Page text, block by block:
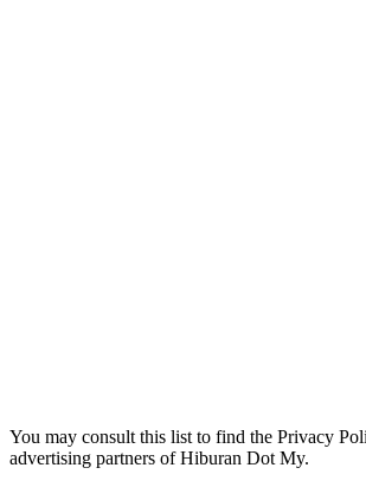
You may consult this list to find the Privacy
advertising partners of Hiburan Dot My.